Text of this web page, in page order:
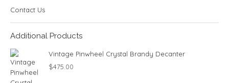
Contact Us
Additional Products
Vintage Pinwheel Crystal Brandy Decanter
$475.00